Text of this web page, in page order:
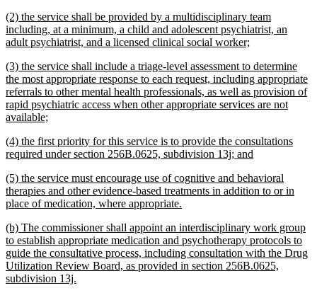
end
new
text
begin
(2) the service shall be provided by a multidisciplinary team
including, at a minimum, a child and adolescent psychiatrist, an
adult psychiatrist, and a licensed clinical social worker;
end
new
text
begin
(3) the service shall include a triage-level assessment to determine
the most appropriate response to each request, including appropriate
referrals to other mental health professionals, as well as provision of
rapid psychiatric access when other appropriate services are not
available;
end
new
text
(4) the first priority for this service is to provide the consultations
required under section 256B.0625, subdivision 13j; and
end
new
text
begin
(5) the service must encourage use of cognitive and behavioral
therapies and other evidence-based treatments in addition to or in
place of medication, where appropriate.
end
new
text
begin
(b) The commissioner shall appoint an interdisciplinary work group
to establish appropriate medication and psychotherapy protocols to
guide the consultative process, including consultation with the Drug
Utilization Review Board, as provided in section 256B.0625,
subdivision 13j.